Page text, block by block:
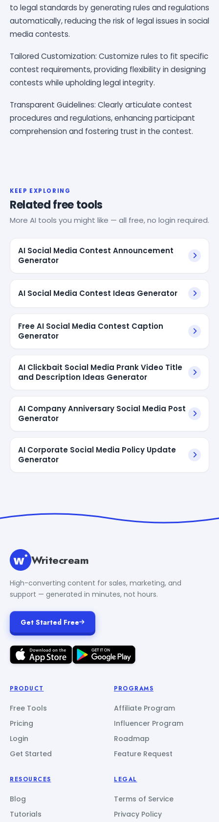
to legal standards by generating rules and regulations
automatically, reducing the risk of legal issues in social
media contests.
Tailored Customization: Customize rules to fit specific
contest requirements, providing flexibility in designing
contests while upholding legal integrity.
Transparent Guidelines: Clearly articulate contest
procedures and regulations, enhancing participant
comprehension and fostering trust in the contest.
KEEP EXPLORING
Related free tools
More AI tools you might like — all free, no login required.
AI Social Media Contest Announcement
Generator
AI Social Media Contest Ideas Generator
Free AI Social Media Contest Caption
Generator
AI Clickbait Social Media Prank Video Title
and Description Ideas Generator
AI Company Anniversary Social Media Post
Generator
AI Corporate Social Media Policy Update
Generator
Writecream
High-converting content for sales, marketing, and
support — generated in minutes, not hours.
Get Started Free
PRODUCT
Free Tools
Pricing
Login
Get Started
PROGRAMS
Affiliate Program
Influencer Program
Roadmap
Feature Request
RESOURCES
Blog
Tutorials
LEGAL
Terms of Service
Privacy Policy